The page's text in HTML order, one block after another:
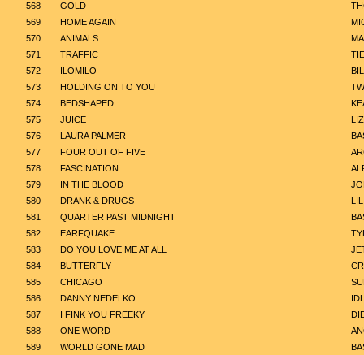
568
GOLD
569
HOME AGAIN
570
ANIMALS
571
TRAFFIC
572
ILOMILO
573
HOLDING ON TO YOU
574
BEDSHAPED
575
JUICE
576
LAURA PALMER
577
FOUR OUT OF FIVE
578
FASCINATION
579
IN THE BLOOD
580
DRANK & DRUGS
581
QUARTER PAST MIDNIGHT
582
EARFQUAKE
583
DO YOU LOVE ME AT ALL
584
BUTTERFLY
585
CHICAGO
586
DANNY NEDELKO
587
I FINK YOU FREEKY
588
ONE WORD
589
WORLD GONE MAD